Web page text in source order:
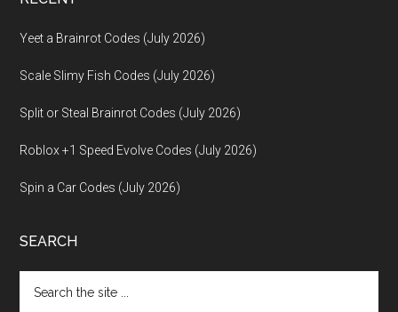
Yeet a Brainrot Codes (July 2026)
Scale Slimy Fish Codes (July 2026)
Split or Steal Brainrot Codes (July 2026)
Roblox +1 Speed Evolve Codes (July 2026)
Spin a Car Codes (July 2026)
SEARCH
the